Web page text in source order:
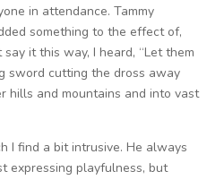
in attendance. Tammy
something to the effect of,
it this way, I heard, “Let them
sword cutting the dross away
hills and mountains and into vast
I find a bit intrusive. He always
expressing playfulness, but